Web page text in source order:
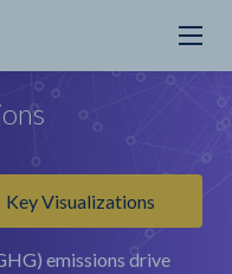
Key Visualizations
emissions drive